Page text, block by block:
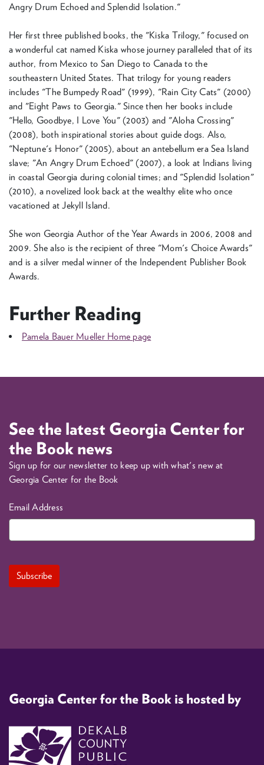
Angry Drum Echoed and Splendid Isolation."
Her first three published books, the "Kiska Trilogy," focused on
a wonderful cat named Kiska whose journey paralleled that of its
author, from Mexico to San Diego to Canada to the
southeastern United States. That trilogy for young readers
includes "The Bumpedy Road" (1999), "Rain City Cats" (2000)
and "Eight Paws to Georgia." Since then her books include
"Hello, Goodbye, I Love You" (2003) and "Aloha Crossing"
(2008), both inspirational stories about guide dogs. Also,
"Neptune's Honor" (2005), about an antebellum era Sea Island
slave; "An Angry Drum Echoed" (2007), a look at Indians living
in coastal Georgia during colonial times; and "Splendid Isolation"
(2010), a novelized look back at the wealthy elite who once
vacationed at Jekyll Island.
She won Georgia Author of the Year Awards in 2006, 2008 and
2009. She also is the recipient of three "Mom's Choice Awards"
and is a silver medal winner of the Independent Publisher Book
Awards.
Further Reading
Pamela Bauer Mueller Home page
See the latest Georgia Center for
the Book news
Sign up for our newsletter to keep up with what's new at
Georgia Center for the Book
Email Address
Georgia Center for the Book is hosted by